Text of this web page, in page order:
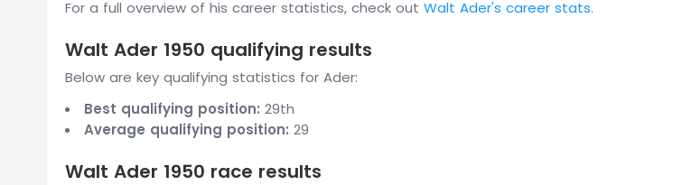
For a full overview of his career statistics, check out Walt Ader's career stats.
Walt Ader 1950 qualifying results
Below are key qualifying statistics for Ader:
Best qualifying position: 29th
Average qualifying position: 29
Walt Ader 1950 race results